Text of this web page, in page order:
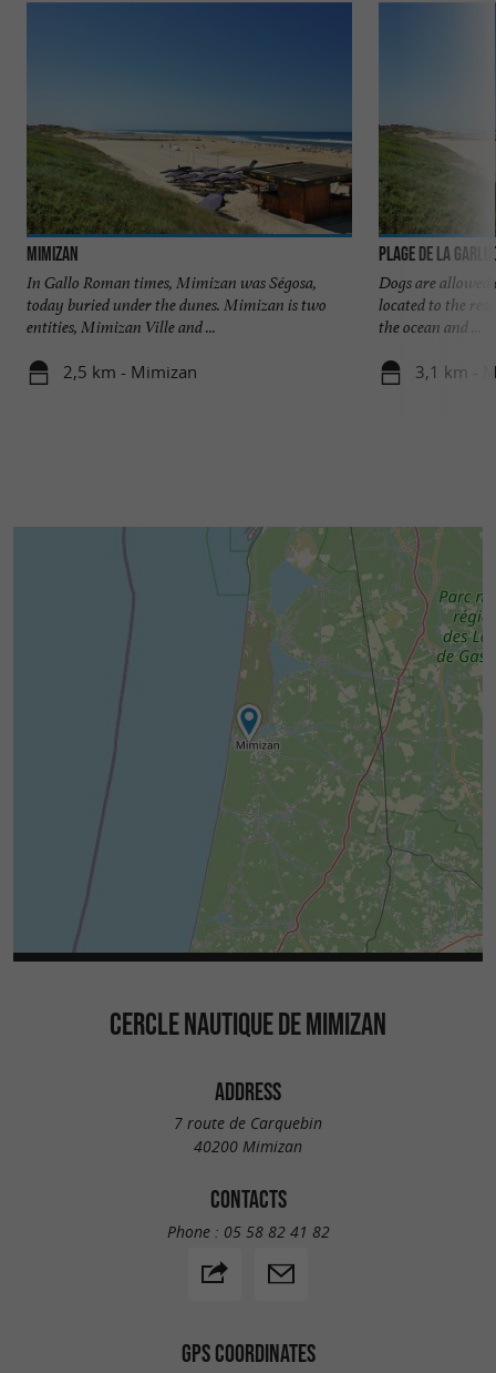
Mimizan
In Gallo Roman times, Mimizan was Ségosa,
today buried under the dunes. Mimizan is two
entities, Mimizan Ville and ...
2,5 km - Mimizan
Plage de la
Dogs are
located to the
the ocean and ...
3,1 km -
CERCLE NAUTIQUE DE MIMIZAN
ADDRESS
7 route de Carquebin
40200 Mimizan
CONTACTS
Phone : 05 58 82 41 82
GPS COORDINATES